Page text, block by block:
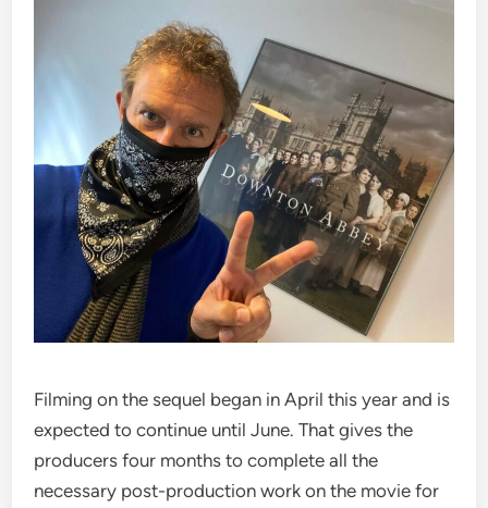
Filming on the sequel began in April this year and is
expected to continue until June. That gives the
producers four months to complete all the
necessary post-production work on the movie for